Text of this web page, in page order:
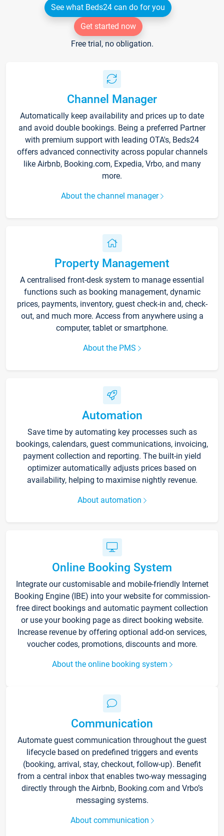
See what Beds24 can do for you
Get started now
Free trial, no obligation.
Channel Manager
Automatically keep availability and prices up to date
and avoid double bookings. Being a preferred Partner
with premium support with leading OTA's, Beds24
offers advanced connectivity across popular channels
like Airbnb, Booking.com, Expedia, Vrbo, and many
more.
About the channel manager
Property Management
A centralised front-desk system to manage essential
functions such as booking management, dynamic
prices, payments, inventory, guest check-in and, check-
out, and much more. Access from anywhere using a
computer, tablet or smartphone.
About the PMS
Automation
Save time by automating key processes such as
bookings, calendars, guest communications, invoicing,
payment collection and reporting. The built-in yield
optimizer automatically adjusts prices based on
availability, helping to maximise nightly revenue.
About automation
Online Booking System
Integrate our customisable and mobile-friendly Internet
Booking Engine (IBE) into your website for commission-
free direct bookings and automatic payment collection
or use your booking page as direct booking website.
Increase revenue by offering optional add-on services,
voucher codes, promotions, discounts and more.
About the online booking system
Communication
Automate guest communication throughout the guest
lifecycle based on predefined triggers and events
(booking, arrival, stay, checkout, follow-up). Benefit
from a central inbox that enables two-way messaging
directly through the Airbnb, Booking.com and Vrbo’s
messaging systems.
About communication